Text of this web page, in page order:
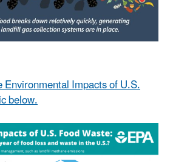
Impacts of U.S.
below.